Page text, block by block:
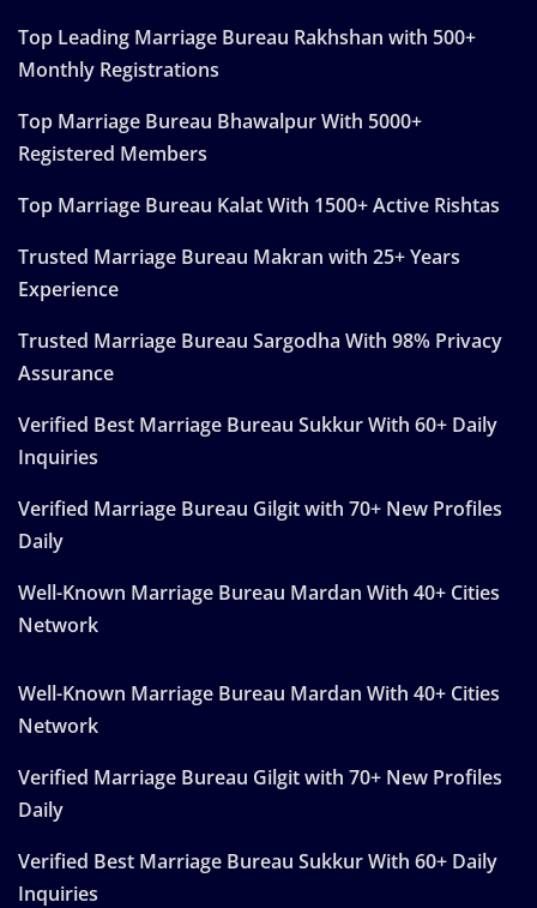
Top Leading Marriage Bureau Rakhshan with 500+
Monthly Registrations
Top Marriage Bureau Bhawalpur With 5000+
Registered Members
Top Marriage Bureau Kalat With 1500+ Active Rishtas
Trusted Marriage Bureau Makran with 25+ Years
Experience
Trusted Marriage Bureau Sargodha With 98% Privacy
Assurance
Verified Best Marriage Bureau Sukkur With 60+ Daily
Inquiries
Verified Marriage Bureau Gilgit with 70+ New Profiles
Daily
Well-Known Marriage Bureau Mardan With 40+ Cities
Network
Well-Known Marriage Bureau Mardan With 40+ Cities
Network
Verified Marriage Bureau Gilgit with 70+ New Profiles
Daily
Verified Best Marriage Bureau Sukkur With 60+ Daily
Inquiries